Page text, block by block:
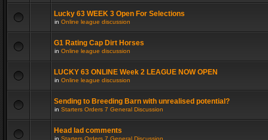
Lucky 63 WEEK 3 Open For Selections
in Online league discussion
G1 Rating Cap Dirt Horses
in Online league discussion
LUCKY 63 ONLINE Week 2 LEAGUE NOW OPEN
in Online league discussion
Sending to Breeding Barn with unrealised potential?
in Starters Orders 7 General Discussion
Head lad comments
in Starters Orders 7 General Discussion